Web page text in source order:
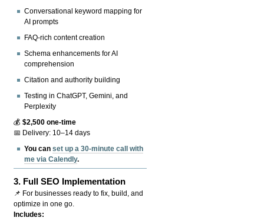
Conversational keyword mapping for
AI prompts
FAQ-rich content creation
Schema enhancements for AI
comprehension
Citation and authority building
Testing in ChatGPT, Gemini, and
Perplexity
💰$2,500 one-time
📅 Delivery: 10–14 days
You canset up a 30-minute call with
me via Calendly.
3. Full SEO Implementation
📌 For businesses ready to fix, build, and
optimize in one go.
Includes: